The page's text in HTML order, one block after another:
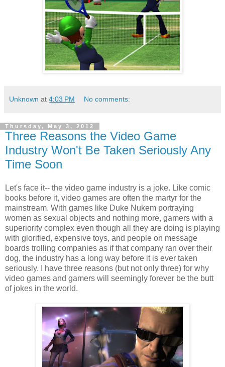
Unknown at 4:03 PM No comments:
Thursday, May 3, 2012
Three Reasons the Video Game
Industry Won't Be Taken Seriously Any
Time Soon
Let's face it-- the video game industry is a joke. Like comic
books before it, video games are often the martyr for the
mainstream. With games like Duke Nukem portraying
women as sexual objects and nothing more, gamers with a
superiority complex even though all they are doing is playing
with glorified, expensive toys, and people on message
boards trolling companies as if that company ran over their
dog, the industry has a long way before it is ever taken
seriously. I have three reasons (but not only three) for why
video games and gamers will seemingly forever be the butt
of jokes in the world.